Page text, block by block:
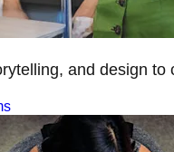
and design